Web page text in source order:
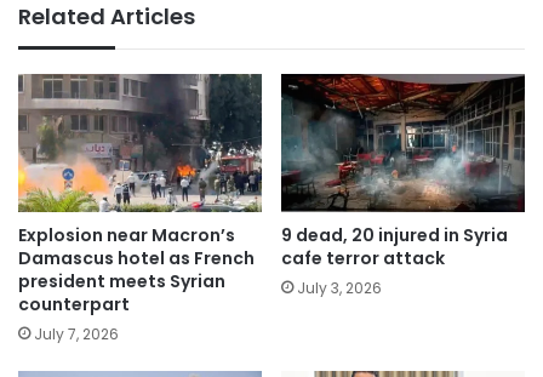
Related Articles
Explosion near Macron’s
Damascus hotel as French
president meets Syrian
counterpart
July 7, 2026
9 dead, 20 injured in Syria
cafe terror attack
July 3, 2026